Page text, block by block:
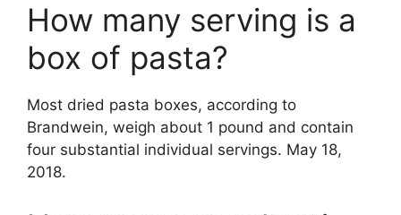
How many serving is a
box of pasta?
Most dried pasta boxes, according to
Brandwein, weigh about 1 pound and contain
four substantial individual servings. May 18,
2018.